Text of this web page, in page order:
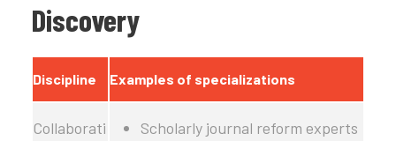
Discovery
Discipline Examples of specializations
Collaborati
Scholarly journal reform experts